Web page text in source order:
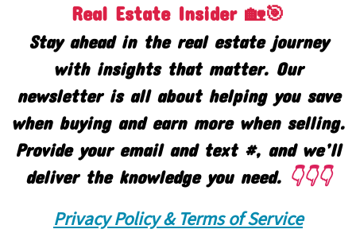
🏘️ Market
Real Estate Insider 🏡🎯
Stay ahead in the real estate journey
with insights that matter. Our
newsletter is all about helping you save
when buying and earn more when selling.
Provide your email and text #, and we’ll
deliver the knowledge you need.👇👇👇
Privacy Policy & Terms of Service